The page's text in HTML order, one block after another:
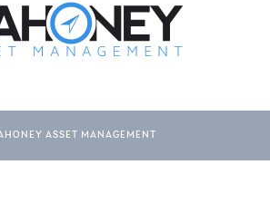
ASSET MANAGEMENT
About Us
Management Team
Market News
In the Press